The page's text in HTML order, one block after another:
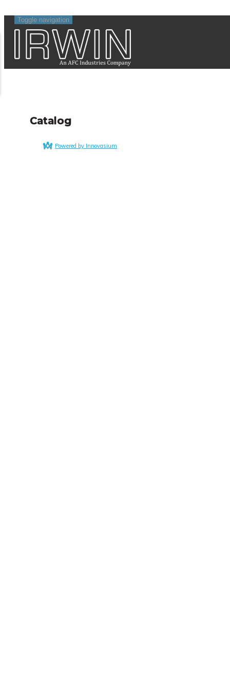
Toggle navigation
Catalog
Powered by Innovasium